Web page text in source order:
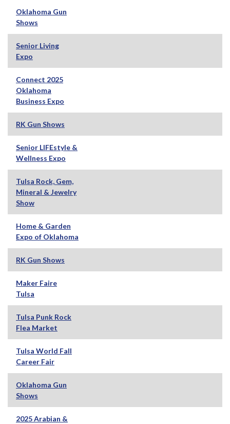
Oklahoma Gun
Shows
Senior Living
Expo
Connect 2025
Oklahoma
Business Expo
RK Gun Shows
Senior LIFEstyle &
Wellness Expo
Tulsa Rock, Gem,
Mineral & Jewelry
Show
Home & Garden
Expo of Oklahoma
RK Gun Shows
Maker Faire
Tulsa
Tulsa Punk Rock
Flea Market
Tulsa World Fall
Career Fair
Oklahoma Gun
Shows
2025 Arabian &